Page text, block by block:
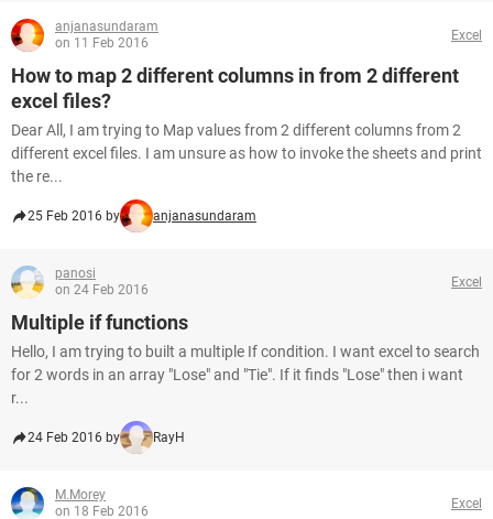
anjanasundaram
on 11 Feb 2016
Excel
How to map 2 different columns in from 2 different
excel files?
Dear All, I am trying to Map values from 2 different columns from 2
different excel files. I am unsure as how to invoke the sheets and print
the re...
25 Feb 2016 by anjanasundaram
panosi
on 24 Feb 2016
Excel
Multiple if functions
Hello, I am trying to built a multiple If condition. I want excel to search
for 2 words in an array "Lose" and "Tie". If it finds "Lose" then i want
r...
24 Feb 2016 by RayH
M.Morey
on 18 Feb 2016
Excel